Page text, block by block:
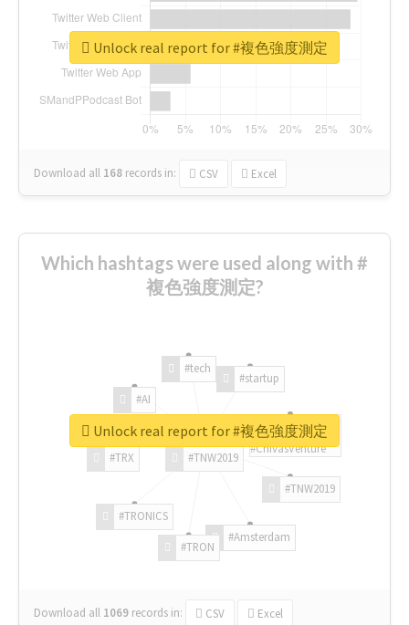
Download all 168 records in: CSV Excel
Unlock real report for #複色強度測定
Which hashtags were used along with #
複色強度測定?
#TNW2019
#TNW2019
#Amsterdam
#TRON
#TRONICS
#TRX
#AI
#tech
#startup
#ChivasVenture
Download all 1069 records in: CSV Excel
Unlock real report for #複色強度測定